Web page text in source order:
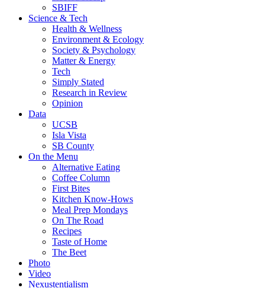
SBIFF
Science & Tech
Health & Wellness
Environment & Ecology
Society & Psychology
Matter & Energy
Tech
Simply Stated
Research in Review
Opinion
Data
UCSB
Isla Vista
SB County
On the Menu
Alternative Eating
Coffee Column
First Bites
Kitchen Know-Hows
Meal Prep Mondays
On The Road
Recipes
Taste of Home
The Beet
Photo
Video
Nexustentialism